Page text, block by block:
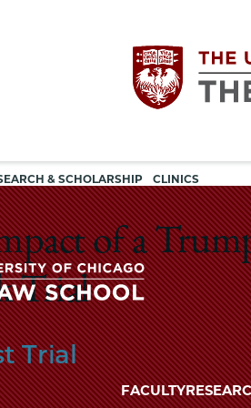
The
of
Chicago
The
& SCHOLARSHIP CLINICS
of a
Trial
Trial
The
University
of
FACULTY